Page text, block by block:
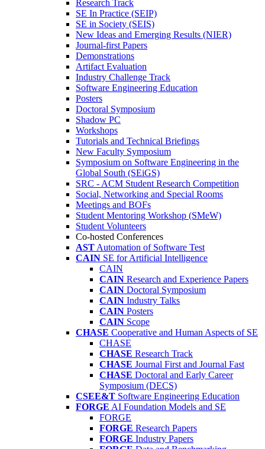
Research Track
SE In Practice (SEIP)
SE in Society (SEIS)
New Ideas and Emerging Results (NIER)
Journal-first Papers
Demonstrations
Artifact Evaluation
Industry Challenge Track
Software Engineering Education
Posters
Doctoral Symposium
Shadow PC
Workshops
Tutorials and Technical Briefings
New Faculty Symposium
Symposium on Software Engineering in the
Global South (SEiGS)
SRC - ACM Student Research Competition
Social, Networking and Special Rooms
Meetings and BOFs
Student Mentoring Workshop (SMeW)
Student Volunteers
Co-hosted Conferences
AST Automation of Software Test
CAIN SE for Artificial Intelligence
CAIN
CAIN Research and Experience Papers
CAIN Doctoral Symposium
CAIN Industry Talks
CAIN Posters
CAIN Scope
CHASE Cooperative and Human Aspects of SE
CHASE
CHASE Research Track
CHASE Journal First and Journal Fast
CHASE Doctoral and Early Career
Symposium (DECS)
CSEE&T Software Engineering Education
FORGE AI Foundation Models and SE
FORGE
FORGE Research Papers
FORGE Industry Papers